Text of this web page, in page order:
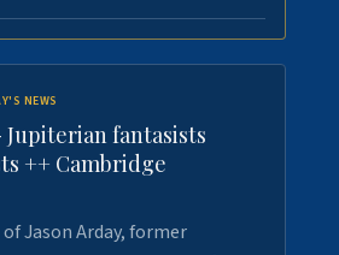
NEWS
Jupiterian fantasists
++ Cambridge
Jason Arday, former